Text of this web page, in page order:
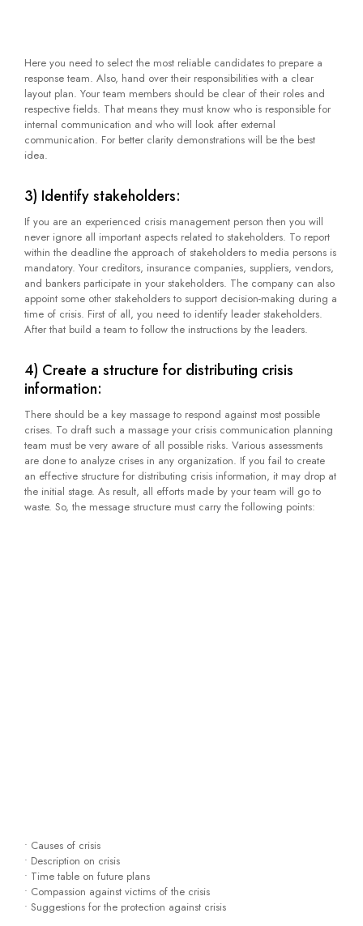
Here you need to select the most reliable candidates to prepare a
response team. Also, hand over their responsibilities with a clear
layout plan. Your team members should be clear of their roles and
respective fields. That means they must know who is responsible for
internal communication and who will look after external
communication. For better clarity demonstrations will be the best
idea.
3) Identify stakeholders:
If you are an experienced crisis management person then you will
never ignore all important aspects related to stakeholders. To report
within the deadline the approach of stakeholders to media persons is
mandatory. Your creditors, insurance companies, suppliers, vendors,
and bankers participate in your stakeholders. The company can also
appoint some other stakeholders to support decision-making during a
time of crisis. First of all, you need to identify leader stakeholders.
After that build a team to follow the instructions by the leaders.
4) Create a structure for distributing crisis
information:
There should be a key massage to respond against most possible
crises. To draft such a massage your crisis communication planning
team must be very aware of all possible risks. Various assessments
are done to analyze crises in any organization. If you fail to create
an effective structure for distributing crisis information, it may drop at
the initial stage. As result, all efforts made by your team will go to
waste. So, the message structure must carry the following points:
• Causes of crisis
• Description on crisis
• Time table on future plans
• Compassion against victims of the crisis
• Suggestions for the protection against crisis